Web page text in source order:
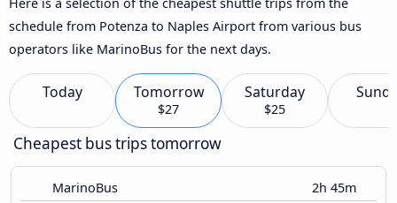
schedule from Potenza to Naples Airport from various bus
operators like MarinoBus for the next days.
Today Tomorrow
$27
Saturday
$25
Cheapest bus trips tomorrow
MarinoBus 2h 45m